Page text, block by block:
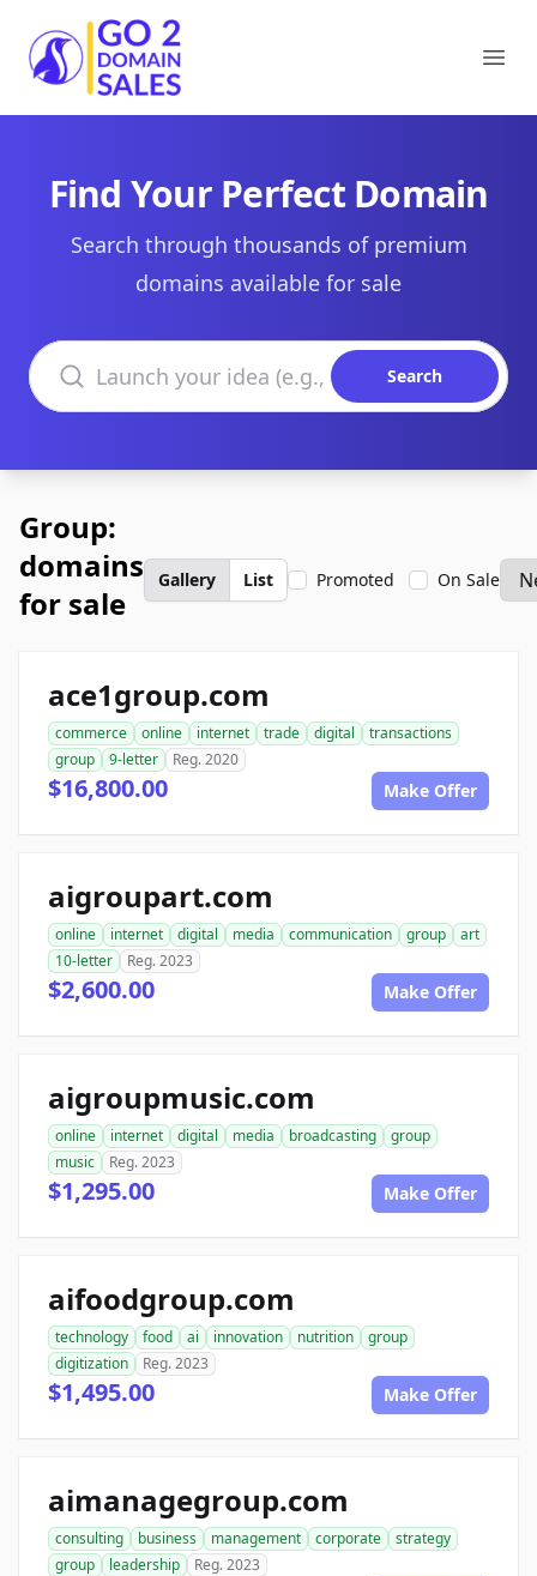
Go2DomainSales
Find Your Perfect Domain
Search through thousands of premium
domains available for sale
Search domains
Search
Group:
domains
for sale
Gallery List Promoted On Sale
ace1group.com
commerce online internet trade digital
transactions
group
9-letter Reg. 2020
$16,800.00 Make Offer
aigroupart.com
online internet digital media communication group
art
10-letter
Reg. 2023
$2,600.00 Make Offer
aigroupmusic.com
online internet digital media broadcasting
group
music
Reg. 2023
$1,295.00 Make Offer
aifoodgroup.com
technology food ai innovation nutrition
group
digitization
Reg. 2023
$1,495.00 Make Offer
aimanagegroup.com
consulting business management corporate
strategy
group
leadership Reg. 2023